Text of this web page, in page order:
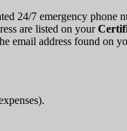
24/7 emergency phone
are listed on your
email address found on